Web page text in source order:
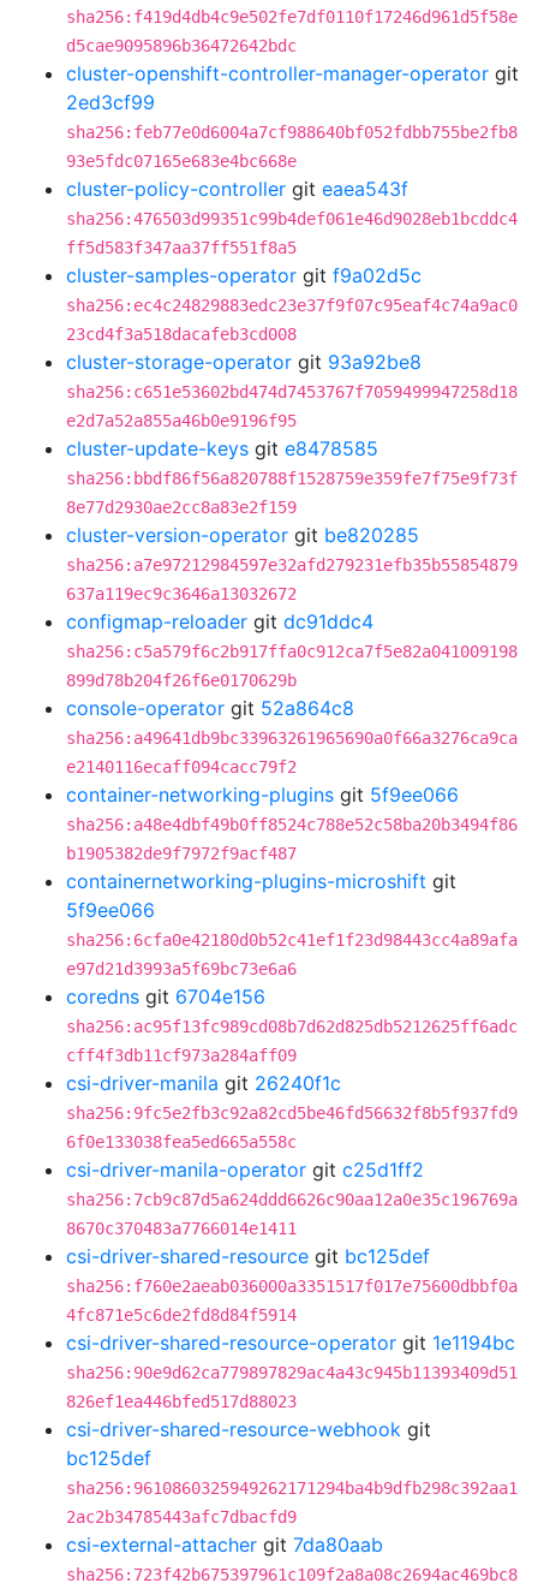
sha256:f419d4db4c9e502fe7df0110f17246d961d5f58e
d5cae9095896b36472642bdc
cluster-openshift-controller-manager-operator git
2ed3cf99
sha256:feb77e0d6004a7cf988640bf052fdbb755be2fb8
93e5fdc07165e683e4bc668e
cluster-policy-controller git eaea543f
sha256:476503d99351c99b4def061e46d9028eb1bcddc4
ff5d583f347aa37ff551f8a5
cluster-samples-operator git f9a02d5c
sha256:ec4c24829883edc23e37f9f07c95eaf4c74a9ac0
23cd4f3a518dacafeb3cd008
cluster-storage-operator git 93a92be8
sha256:c651e53602bd474d7453767f7059499947258d18
e2d7a52a855a46b0e9196f95
cluster-update-keys git e8478585
sha256:bbdf86f56a820788f1528759e359fe7f75e9f73f
8e77d2930ae2cc8a83e2f159
cluster-version-operator git be820285
sha256:a7e97212984597e32afd279231efb35b55854879
637a119ec9c3646a13032672
configmap-reloader git dc91ddc4
sha256:c5a579f6c2b917ffa0c912ca7f5e82a041009198
899d78b204f26f6e0170629b
console-operator git 52a864c8
sha256:a49641db9bc33963261965690a0f66a3276ca9ca
e2140116ecaff094cacc79f2
container-networking-plugins git 5f9ee066
sha256:a48e4dbf49b0ff8524c788e52c58ba20b3494f86
b1905382de9f7972f9acf487
containernetworking-plugins-microshift git
5f9ee066
sha256:6cfa0e42180d0b52c41ef1f23d98443cc4a89afa
e97d21d3993a5f69bc73e6a6
coredns git 6704e156
sha256:ac95f13fc989cd08b7d62d825db5212625ff6adc
cff4f3db11cf973a284aff09
csi-driver-manila git 26240f1c
sha256:9fc5e2fb3c92a82cd5be46fd56632f8b5f937fd9
6f0e133038fea5ed665a558c
csi-driver-manila-operator git c25d1ff2
sha256:7cb9c87d5a624ddd6626c90aa12a0e35c196769a
8670c370483a7766014e1411
csi-driver-shared-resource git bc125def
sha256:f760e2aeab036000a3351517f017e75600dbbf0a
4fc871e5c6de2fd8d84f5914
csi-driver-shared-resource-operator git 1e1194bc
sha256:90e9d62ca779897829ac4a43c945b11393409d51
826ef1ea446bfed517d88023
csi-driver-shared-resource-webhook git
bc125def
sha256:9610860325949262171294ba4b9dfb298c392aa1
2ac2b34785443afc7dbacfd9
csi-external-attacher git 7da80aab
sha256:723f42b675397961c109f2a8a08c2694ac469bc8